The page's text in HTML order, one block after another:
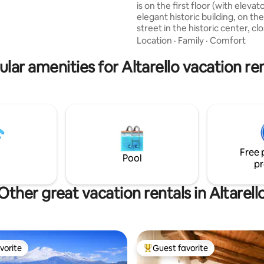
is on the first floor (with
elegant historic building, on
street in the historic center,
main square. It also offers a convenient
space in the building's inner
where an electric car charging
Loft by..” and “Delightful
..”
Location · Family · Comfort
amenities for Altarello vacation
Pool
Free
great vacation rentals in
Top guest favorite
Guest favorite